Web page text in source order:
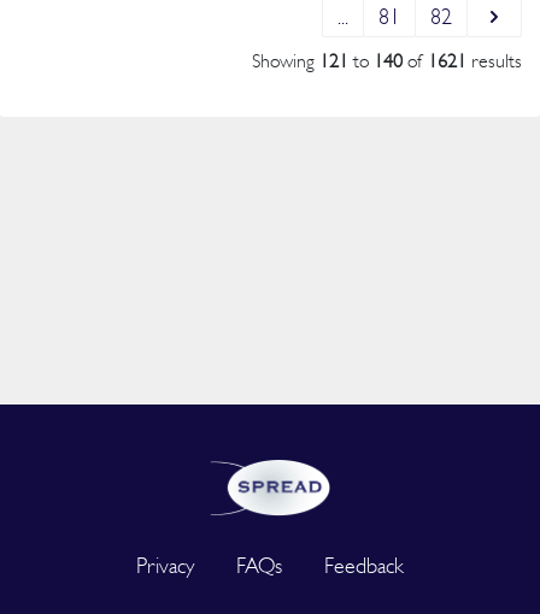
...
81 82
Showing 121 to 140of 1621 results
Privacy FAQs Feedback